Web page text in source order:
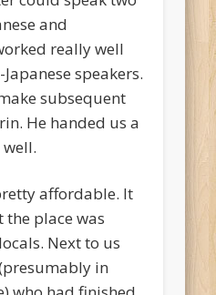
and
really well
speakers.
subsequent
He handed us a
well.
affordable. It
the place was
Next to us
in